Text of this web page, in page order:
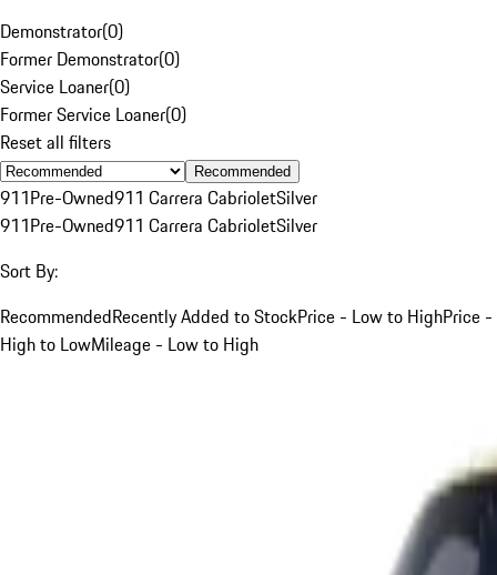
Demonstrator(0)
Former Demonstrator(0)
Service Loaner(0)
Former Service Loaner(0)
Reset all filters
Recommended
911Pre-Owned911 Carrera CabrioletSilver
911Pre-Owned911 Carrera CabrioletSilver
Sort By:
RecommendedRecently Added to StockPrice - Low to HighPrice -
High to LowMileage - Low to High